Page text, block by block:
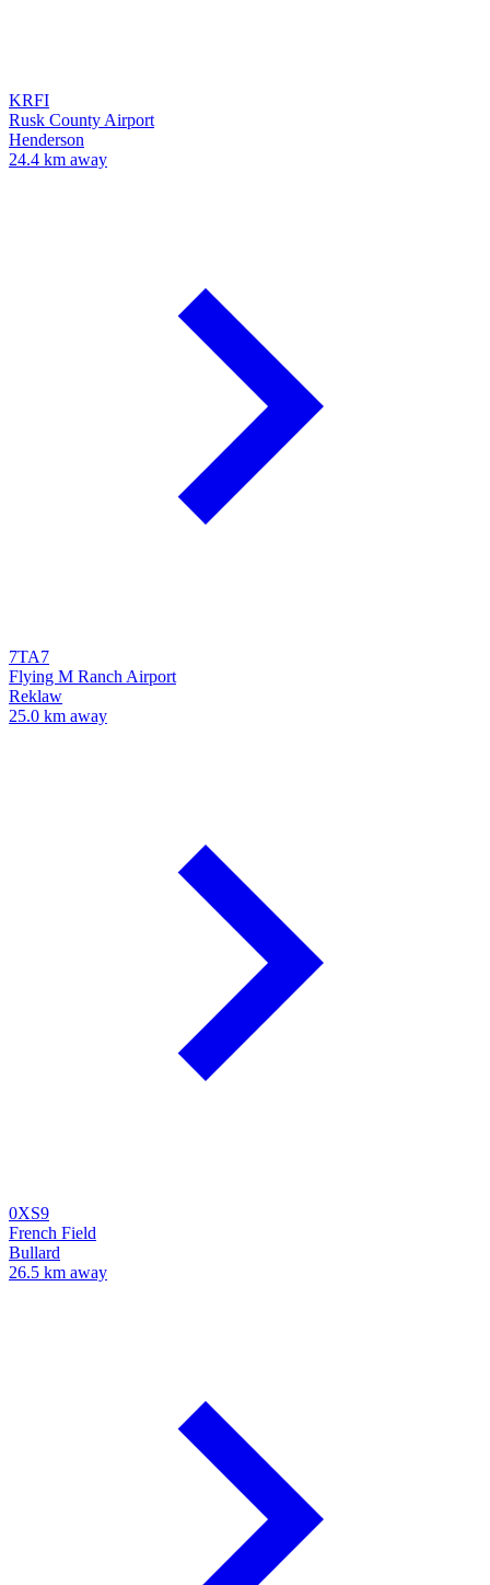
KRFI
Rusk County Airport
Henderson
24.4 km away
7TA7
Flying M Ranch Airport
Reklaw
25.0 km away
0XS9
French Field
Bullard
26.5 km away